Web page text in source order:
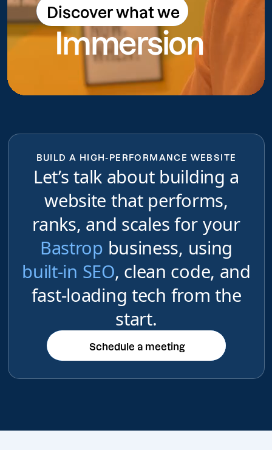
Discover what we
do
Discover what we do
Immersion
BUILD A HIGH-PERFORMANCE WEBSITE
Let’s talk about building a
website that performs,
ranks, and scales for your
Bastrop business, using
built-in SEO, clean code, and
fast-loading tech from the
start.
Schedule a meeting
Schedule a meeting